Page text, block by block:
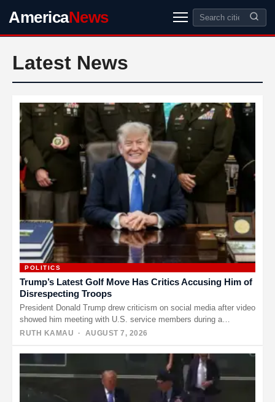
AmericaNews
Latest News
POLITICS
Trump’s Latest Golf Move Has Critics Accusing Him of
Disrespecting Troops
President Donald Trump drew criticism on social media after video
showed him meeting with U.S. service members during a
weekend…
RUTH KAMAU · AUGUST 7, 2026